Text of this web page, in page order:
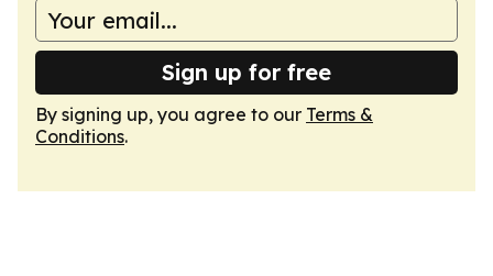
Sign up for free
By signing up, you agree to our Terms &
Conditions.